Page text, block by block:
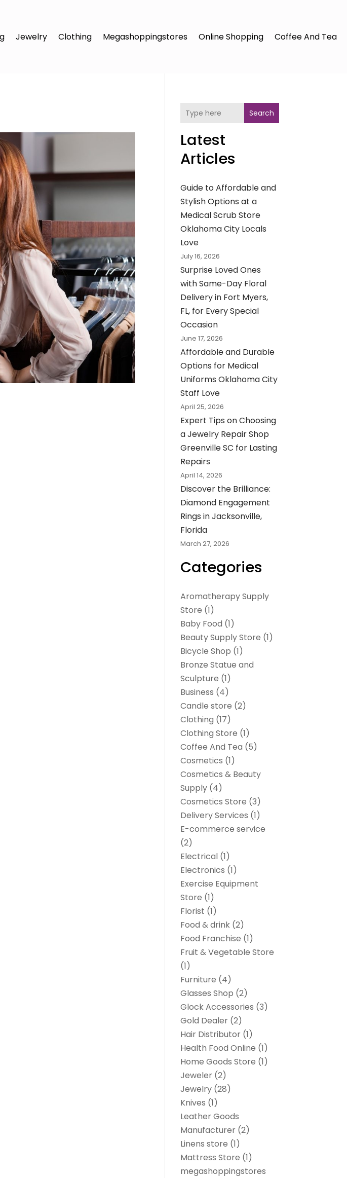
Jewelry Clothing Megashoppingstores Online Shopping Coffee And Tea
Search
Latest
Articles
Guide to Affordable and
Stylish Options at a
Medical Scrub Store
Oklahoma City Locals
Love
July 16, 2026
Surprise Loved Ones
with Same-Day Floral
Delivery in Fort Myers,
FL, for Every Special
Occasion
June 17, 2026
Affordable and Durable
Options for Medical
Uniforms Oklahoma City
Staff Love
April 25, 2026
Expert Tips on Choosing
a Jewelry Repair Shop
Greenville SC for Lasting
Repairs
April 14, 2026
Discover the Brilliance:
Diamond Engagement
Rings in Jacksonville,
Florida
March 27, 2026
Categories
Aromatherapy Supply
Store (1)
Baby Food (1)
Beauty Supply Store (1)
Bicycle Shop (1)
Bronze Statue and
Sculpture (1)
Business (4)
Candle store (2)
Clothing (17)
Clothing Store (1)
Coffee And Tea (5)
Cosmetics (1)
Cosmetics & Beauty
Supply (4)
Cosmetics Store (3)
Delivery Services (1)
E-commerce service
(2)
Electrical (1)
Electronics (1)
Exercise Equipment
Store (1)
Florist (1)
Food & drink (2)
Food Franchise (1)
Fruit & Vegetable Store
(1)
Furniture (4)
Glasses Shop (2)
Glock Accessories (3)
Gold Dealer (2)
Hair Distributor (1)
Health Food Online (1)
Home Goods Store (1)
Jeweler (2)
Jewelry (28)
Knives (1)
Leather Goods
Manufacturer (2)
Linens store (1)
Mattress Store (1)
megashoppingstores